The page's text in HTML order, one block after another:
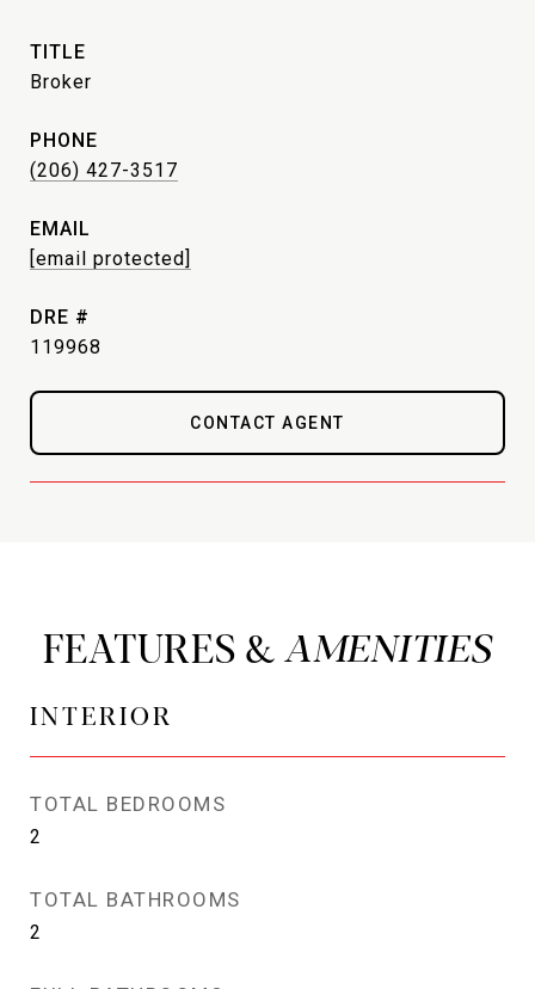
TITLE
Broker
PHONE
(206) 427-3517
EMAIL
[email protected]
DRE #
119968
CONTACT AGENT
FEATURES &
INTERIOR
TOTAL BEDROOMS
2
TOTAL BATHROOMS
2